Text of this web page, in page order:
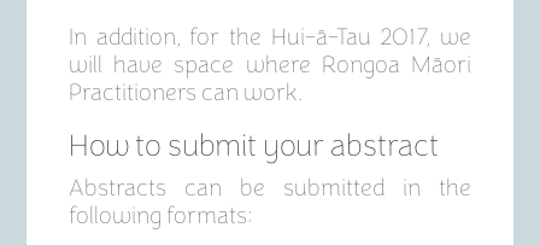
In addition, for the Hui-ā-Tau 2017, we
will have space where Rongoa Māori
Practitioners can work.
How to submit your abstract
Abstracts can be submitted in the
following formats: